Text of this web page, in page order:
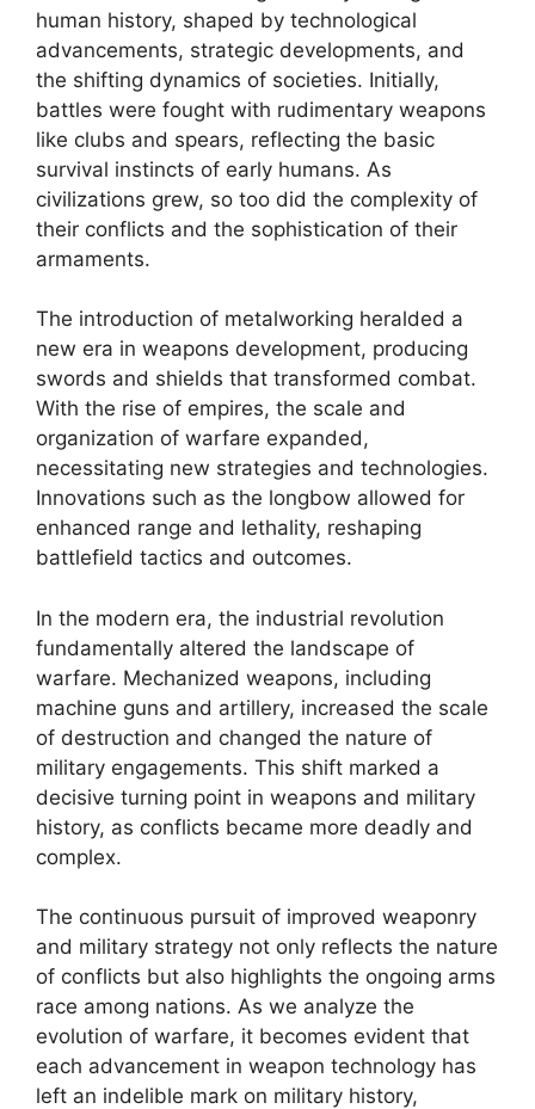
human history, shaped by technological
advancements, strategic developments, and
the shifting dynamics of societies. Initially,
battles were fought with rudimentary weapons
like clubs and spears, reflecting the basic
survival instincts of early humans. As
civilizations grew, so too did the complexity of
their conflicts and the sophistication of their
armaments.
The introduction of metalworking heralded a
new era in weapons development, producing
swords and shields that transformed combat.
With the rise of empires, the scale and
organization of warfare expanded,
necessitating new strategies and technologies.
Innovations such as the longbow allowed for
enhanced range and lethality, reshaping
battlefield tactics and outcomes.
In the modern era, the industrial revolution
fundamentally altered the landscape of
warfare. Mechanized weapons, including
machine guns and artillery, increased the scale
of destruction and changed the nature of
military engagements. This shift marked a
decisive turning point in weapons and military
history, as conflicts became more deadly and
complex.
The continuous pursuit of improved weaponry
and military strategy not only reflects the nature
of conflicts but also highlights the ongoing arms
race among nations. As we analyze the
evolution of warfare, it becomes evident that
each advancement in weapon technology has
left an indelible mark on military history,